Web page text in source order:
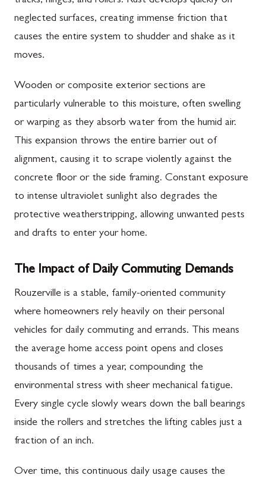
neglected surfaces, creating immense friction that
causes the entire system to shudder and shake as it
moves.
Wooden or composite exterior sections are
particularly vulnerable to this moisture, often swelling
or warping as they absorb water from the humid air.
This expansion throws the entire barrier out of
alignment, causing it to scrape violently against the
concrete floor or the side framing. Constant exposure
to intense ultraviolet sunlight also degrades the
protective weatherstripping, allowing unwanted pests
and drafts to enter your home.
The Impact of Daily Commuting Demands
Rouzerville is a stable, family-oriented community
where homeowners rely heavily on their personal
vehicles for daily commuting and errands. This means
the average home access point opens and closes
thousands of times a year, compounding the
environmental stress with sheer mechanical fatigue.
Every single cycle slowly wears down the ball bearings
inside the rollers and stretches the lifting cables just a
fraction of an inch.
Over time, this continuous daily usage causes the